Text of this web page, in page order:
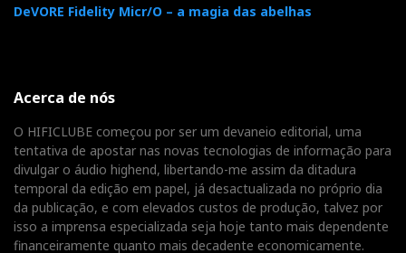
conditions. The Kithara is more open, more
The Maxwell closes
the door. The Kithara
opens the window.
Choose your poison
DeVORE Fidelity Micr/O – a magia das abelhas
Acerca de nós
O HIFICLUBE começou por ser um devaneio editorial, uma
tentativa de apostar nas novas tecnologias de informação para
divulgar o áudio highend, libertando-me assim da ditadura
temporal da edição em papel, já desactualizada no próprio dia
da publicação, e com elevados custos de produção, talvez por
isso a imprensa especializada seja hoje tanto mais dependente
financeiramente quanto mais decadente economicamente.